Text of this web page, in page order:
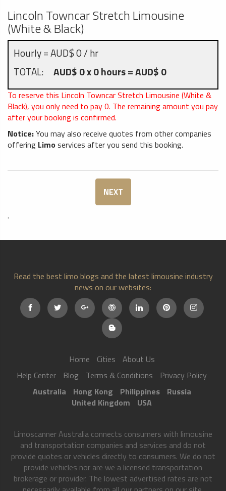
Lincoln Towncar Stretch Limousine
(White & Black)
Hourly = AUD$ 0 / hr
TOTAL: AUD$ 0 x 0 hours = AUD$ 0
To reserve this Lincoln Towncar Stretch Limousine (White &
Black), you only need to pay0. The remaining amount you pay
after your booking is confirmed.
Notice:You may also receive quotes from other companies
offering Limoservices after you send this booking.
NEXT
.
Read the best limo blogs and the latest limousine industry
news on our websites:
Home Cities
About Us
Help Center
Blog Terms & Conditions
Privacy Policy
Australia
Hong Kong Philippines
Russia
United Kingdom
USA
Limoscanner Australia connects consumers with limousine
and transportation companies and services and do not
provide quotes or vehicles directly to consumers. We do not
provide vehicles nor are we a licensed transportation
brokerage or provider. The lowest advertised rates are not